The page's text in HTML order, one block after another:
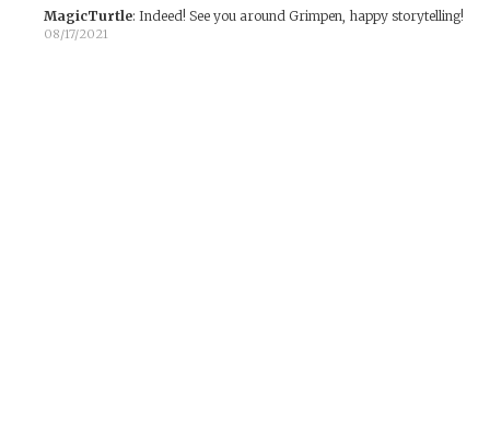
MagicTurtle: Indeed! See you around Grimpen, happy storytelling!
08/17/2021